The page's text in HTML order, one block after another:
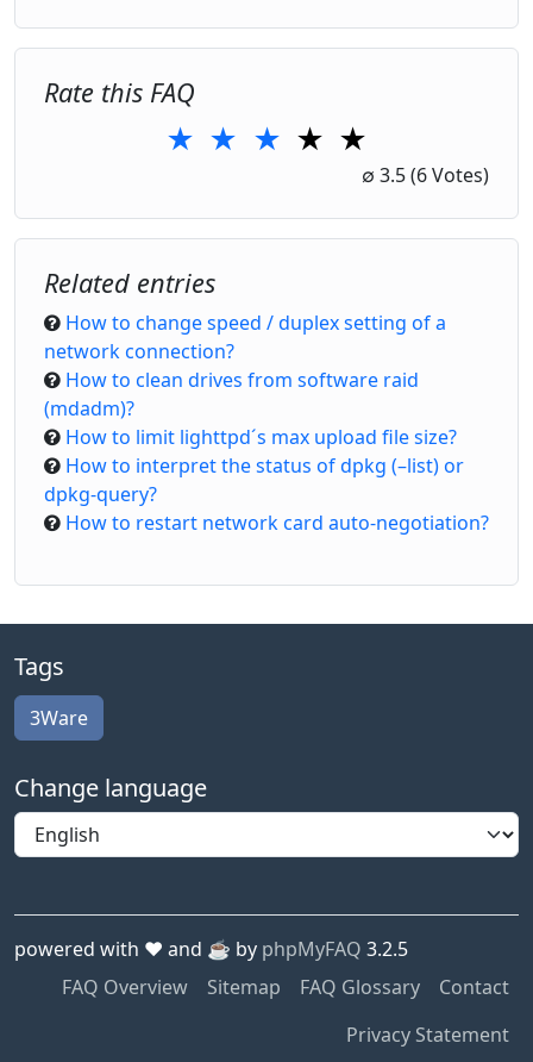
Rate this FAQ
★ ★ ★ ★
4 Stars
★
5 Stars
∅ 3.5(6 Votes)
Related entries
How to change speed / duplex setting of a
network connection?
How to clean drives from software raid
(mdadm)?
How to limit lighttpd´s max upload file size?
How to interpret the status of dpkg (–list) or
dpkg-query?
How to restart network card auto-negotiation?
Tags
3Ware
Change language
powered with ❤️ and ☕️ by phpMyFAQ 3.2.5
FAQ Overview
Sitemap FAQ Glossary
Contact
Privacy Statement